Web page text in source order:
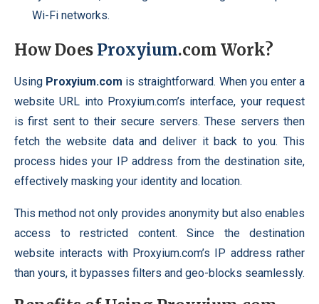
Wi-Fi networks.
How Does Proxyium.com Work?
Using Proxyium.com is straightforward. When you enter a
website URL into Proxyium.com’s interface, your request
is first sent to their secure servers. These servers then
fetch the website data and deliver it back to you. This
process hides your IP address from the destination site,
effectively masking your identity and location.
This method not only provides anonymity but also enables
access to restricted content. Since the destination
website interacts with Proxyium.com’s IP address rather
than yours, it bypasses filters and geo-blocks seamlessly.